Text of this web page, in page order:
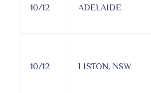
10/12 ADELAIDE
10/12 LISTON, NSW